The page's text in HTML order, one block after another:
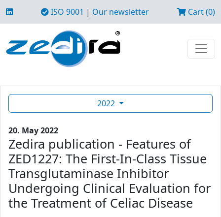
ISO 9001 | Our newsletter Cart (0)
2022
20. May 2022
Zedira publication - Features of
ZED1227: The First-In-Class Tissue
Transglutaminase Inhibitor
Undergoing Clinical Evaluation for
the Treatment of Celiac Disease